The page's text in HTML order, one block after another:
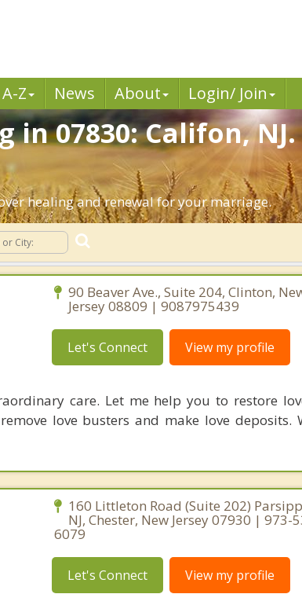
Z News About Login/ Join
07830: Califon,
healing and renewal for your marriage.
90 Beaver Ave., Suite 204, Clinton,
Jersey 08809 | 9087975439
Let's Connect View my profile
care. Let me help you to restore
love busters and make love deposits.
160 Littleton Road (Suite 202)
NJ, Chester, New Jersey 07930 | 973-
6079
Let's Connect View my profile